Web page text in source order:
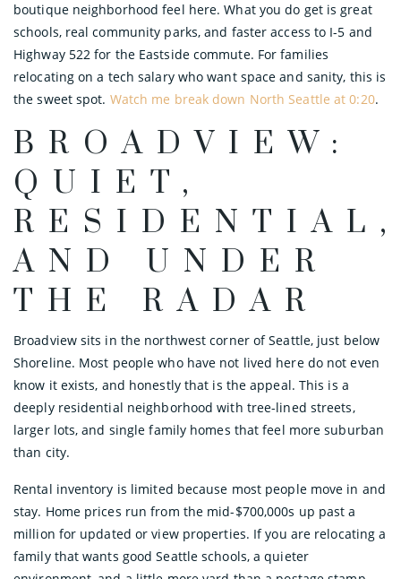
boutique neighborhood feel here. What you do get is great
schools, real community parks, and faster access to I-5 and
Highway 522 for the Eastside commute. For families
relocating on a tech salary who want space and sanity, this is
the sweet spot. Watch me break down North Seattle at 0:20.
BROADVIEW:
QUIET,
RESIDENTIAL,
AND UNDER
THE RADAR
Broadview sits in the northwest corner of Seattle, just below
Shoreline. Most people who have not lived here do not even
know it exists, and honestly that is the appeal. This is a
deeply residential neighborhood with tree-lined streets,
larger lots, and single family homes that feel more suburban
than city.
Rental inventory is limited because most people move in and
stay. Home prices run from the mid-$700,000s up past a
million for updated or view properties. If you are relocating a
family that wants good Seattle schools, a quieter